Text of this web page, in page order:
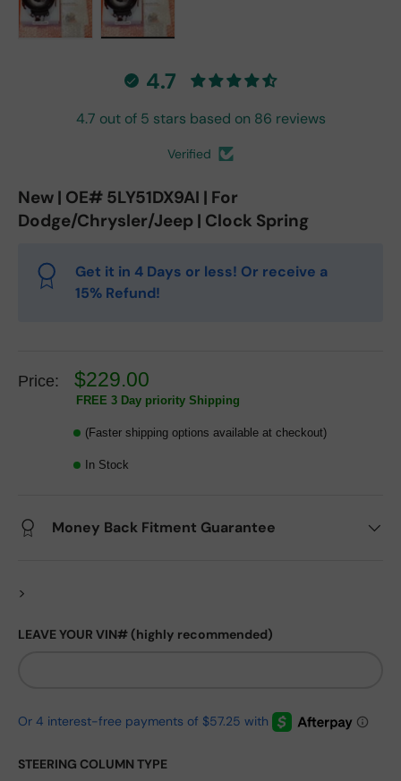
4.7
4.7 out of 5 stars based on 86 reviews
Verified
New | OE# 5LY51DX9AI | For
Dodge/Chrysler/Jeep | Clock Spring
Get it in 4 Days or less! Or receive a
15% Refund!
Price: $229.00
FREE 3 Day priority Shipping
(Faster shipping options available at checkout)
In Stock
Money Back Fitment Guarantee
>
LEAVE YOUR VIN# (highly recommended)
STEERING COLUMN TYPE